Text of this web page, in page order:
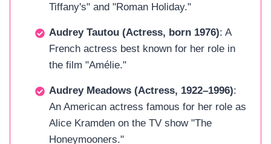
Tiffany's" and "Roman Holiday."
Audrey Tautou (Actress, born 1976): A
French actress best known for her role in
the film "Amélie."
Audrey Meadows (Actress, 1922–1996):
An American actress famous for her role as
Alice Kramden on the TV show "The
Honeymooners."